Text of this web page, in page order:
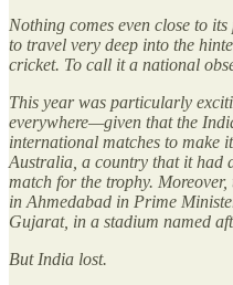
Nothing comes even close to
to travel very deep into the
cricket. To call it a national
This year was particularly
everywhere—given that the
international matches to make
Australia, a country that it had
match for the trophy.
in Ahmedabad in Prime
Gujarat, in a stadium named
But India lost.